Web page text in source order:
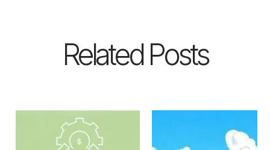
Related Posts